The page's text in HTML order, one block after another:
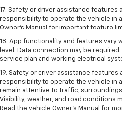
17. Safety or driver assistance features
responsibility to operate the vehicle in
Owner’s Manual for important feature
18. App functionality and features vary
level. Data connection may be
service plan and working electrical
19. Safety or driver assistance
responsibility to operate the vehicle in
remain attentive to traffic,
Visibility, weather, and road conditions
Read the vehicle Owner's Manual for